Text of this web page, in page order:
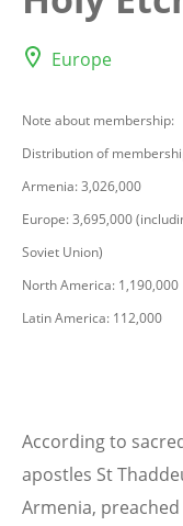
Europe
Note about membership:
Distribution of
Armenia: 3,026,000
Europe: 3,695,000
Soviet Union)
North America: 1,190,000
Latin America: 112,000
According to
apostles St
Armenia,